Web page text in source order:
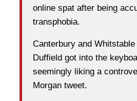
online spat after being
transphobia.
Canterbury and
Duffield got into the
seemingly liking a
Morgan tweet.